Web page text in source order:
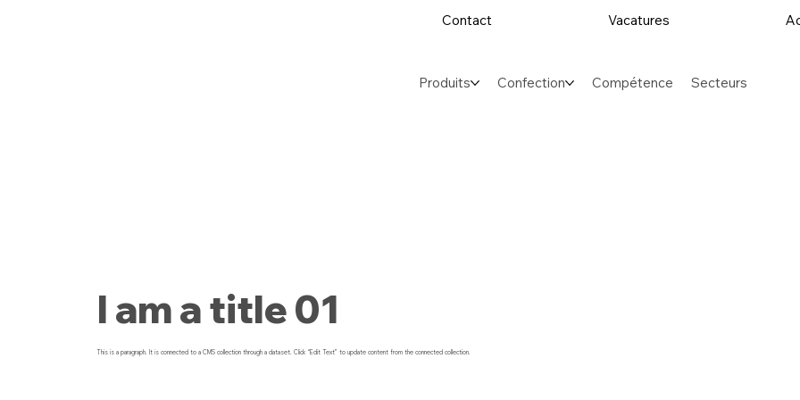
Contact Vacatures
Produits Confection Compétence Secteurs
I am a title 01
This is a paragraph. It is connected to a CMS collection through a dataset. Click “Edit Text” to update content from the connected collection.